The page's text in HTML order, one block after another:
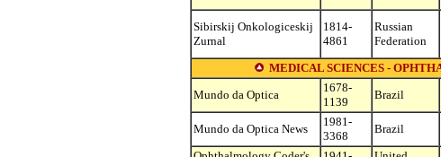
Sibirskij Onkologiceskij
Zurnal
1814-
4861
Russian
Federation
MEDICAL SCIENCES -
Mundo da Optica
1678-
1139
Brazil
Mundo da Optica News
1981-
3368
Brazil